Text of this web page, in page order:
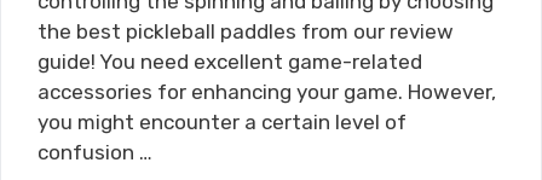
the best pickleball paddles from our review
guide! You need excellent game-related
accessories for enhancing your game. However,
you might encounter a certain level of
confusion …